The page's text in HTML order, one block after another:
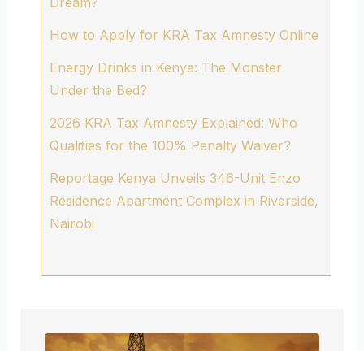
How to Apply for KRA Tax Amnesty Online
Energy Drinks in Kenya: The Monster
Under the Bed?
2026 KRA Tax Amnesty Explained: Who
Qualifies for the 100% Penalty Waiver?
Reportage Kenya Unveils 346-Unit Enzo
Residence Apartment Complex in Riverside,
Nairobi